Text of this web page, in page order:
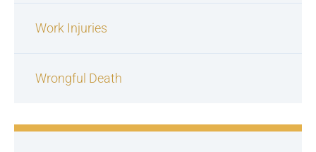
Work Injuries
Wrongful Death